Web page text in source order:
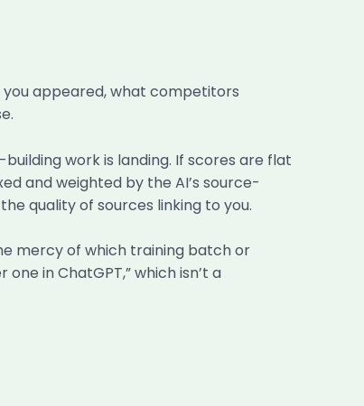
appeared, what competitors
work is landing. If scores are flat
and weighted by the AI’s source-
quality of sources linking to you.
mercy of which training batch or
in ChatGPT,” which isn’t a